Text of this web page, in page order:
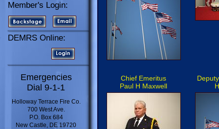
Member's Login:
DEMRS Online:
Emergencies
Dial 9-1-1
Holloway Terrace Fire Co.
700 West Ave.
P.O. Box 684
New Castle, DE 19720
Chief Emeritus
Paul H Maxwell